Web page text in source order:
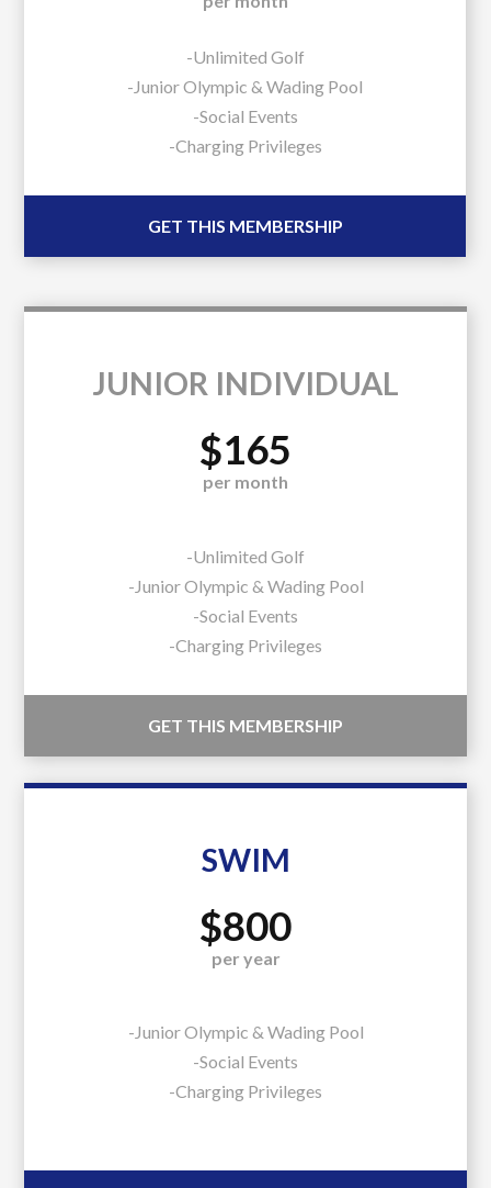
-Unlimited Golf
-Junior Olympic & Wading Pool
-Social Events
-Charging Privileges
GET THIS MEMBERSHIP
JUNIOR INDIVIDUAL
$165
per month
-Unlimited Golf
-Junior Olympic & Wading Pool
-Social Events
-Charging Privileges
GET THIS MEMBERSHIP
SWIM
$800
per year
-Junior Olympic & Wading Pool
-Social Events
-Charging Privileges